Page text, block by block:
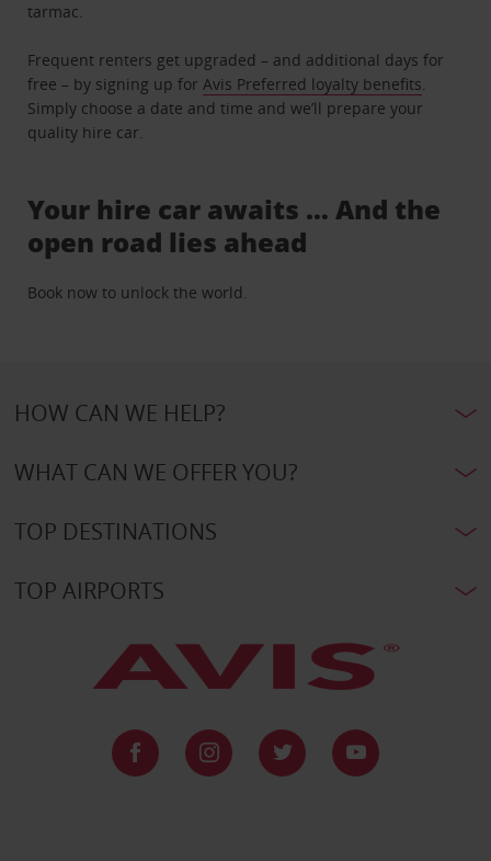
tarmac.
Frequent renters get upgraded – and additional days for
free – by signing up forAvis Preferred loyalty benefits.
Simply choose a date and time and we’ll prepare your
quality hire car.
Your hire car awaits … And the
open road lies ahead
Book now to unlock the world.
HOW CAN WE HELP?
WHAT CAN WE OFFER YOU?
TOP DESTINATIONS
TOP AIRPORTS